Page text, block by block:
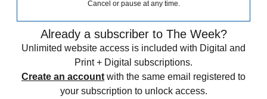
Cancel or pause at any time.
Already a subscriber to The Week?
Unlimited website access is included with Digital and
Print + Digital subscriptions.
Create an account with the same email registered to
your subscription to unlock access.